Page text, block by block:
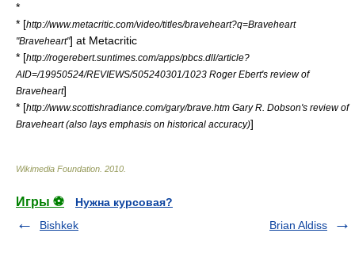
*
* [http://www.metacritic.com/video/titles/braveheart?q=Braveheart
"Braveheart"] at Metacritic
* [http://rogerebert.suntimes.com/apps/pbcs.dll/article?
AID=/19950524/REVIEWS/505240301/1023 Roger Ebert's review of
Braveheart]
* [http://www.scottishradiance.com/gary/brave.htm Gary R. Dobson's review of
Braveheart (also lays emphasis on historical accuracy)]
Wikimedia Foundation 2010
Игры ⚽
Нужна курсовая?
Bishkek
Brian Aldiss